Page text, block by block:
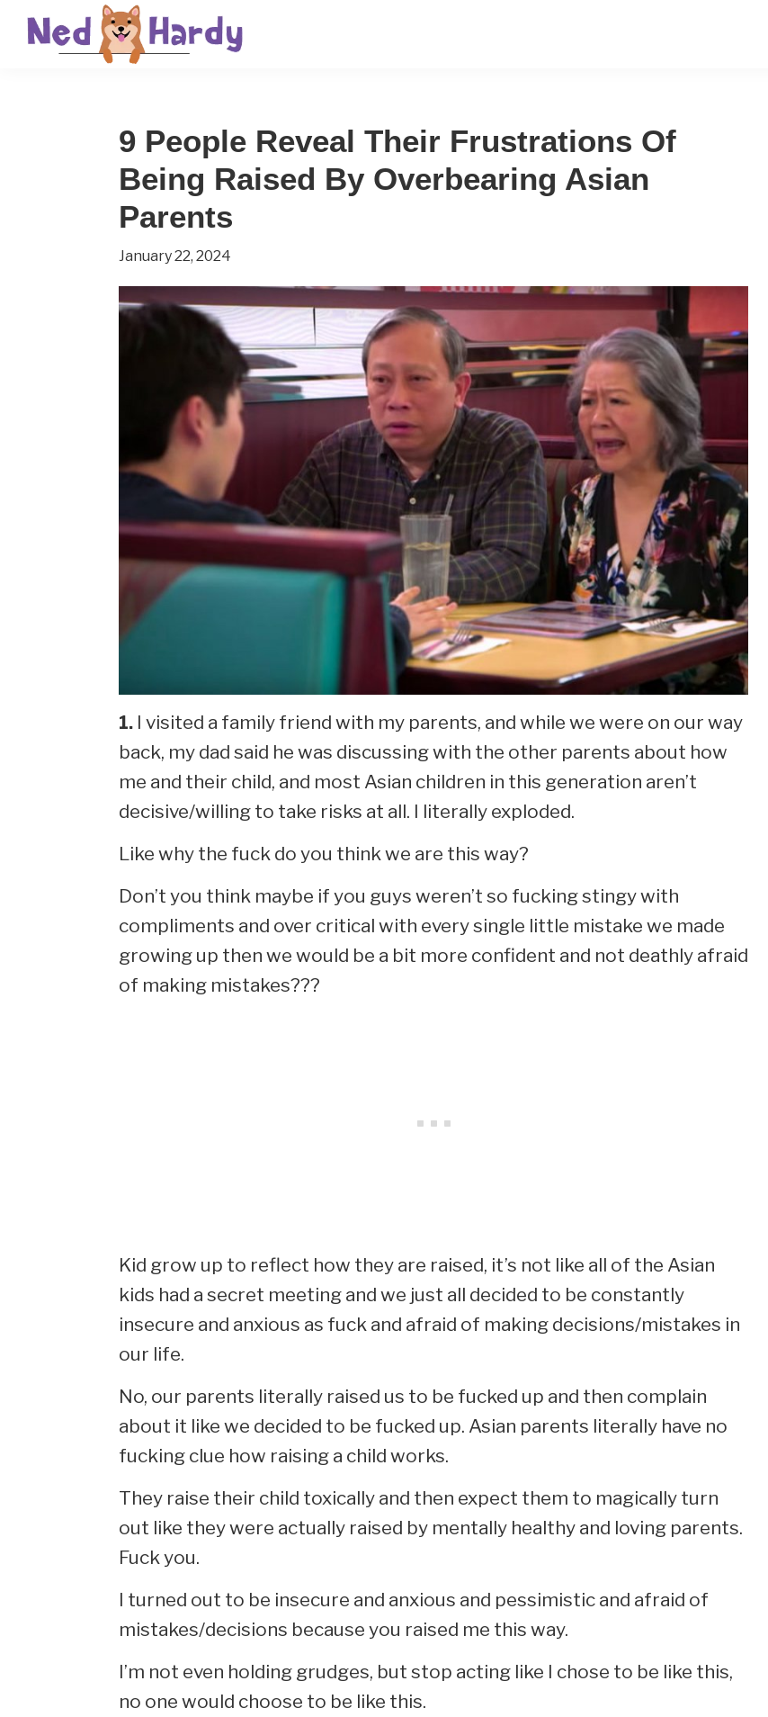
9 People Reveal Their Frustrations Of
Being Raised By Overbearing Asian
Parents
January 22, 2024
1. I visited a family friend with my parents, and while we were on our way
back, my dad said he was discussing with the other parents about how
me and their child, and most Asian children in this generation aren’t
decisive/willing to take risks at all. I literally exploded.
Like why the fuck do you think we are this way?
Don’t you think maybe if you guys weren’t so fucking stingy with
compliments and over critical with every single little mistake we made
growing up then we would be a bit more confident and not deathly afraid
of making mistakes???
Kid grow up to reflect how they are raised, it’s not like all of the Asian
kids had a secret meeting and we just all decided to be constantly
insecure and anxious as fuck and afraid of making decisions/mistakes in
our life.
No, our parents literally raised us to be fucked up and then complain
about it like we decided to be fucked up. Asian parents literally have no
fucking clue how raising a child works.
They raise their child toxically and then expect them to magically turn
out like they were actually raised by mentally healthy and loving parents.
Fuck you.
I turned out to be insecure and anxious and pessimistic and afraid of
mistakes/decisions because you raised me this way.
I’m not even holding grudges, but stop acting like I chose to be like this,
no one would choose to be like this.